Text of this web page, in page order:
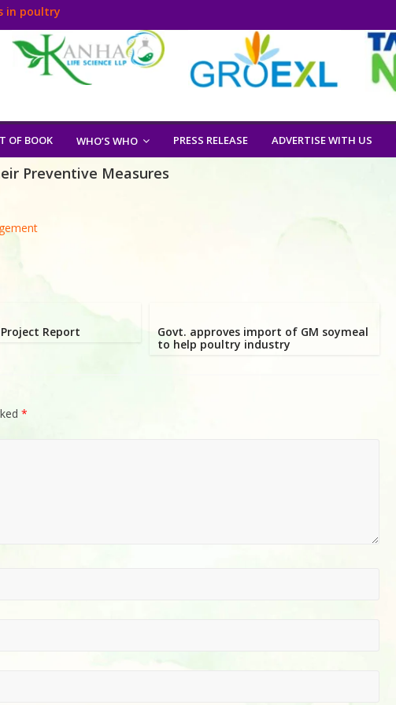
in poultry
OF BOOK WHO’S WHO PRESS RELEASE ADVERTISE WITH US
Preventive Measures
Report
Govt. approves import of GM soymeal
to help poultry industry
*